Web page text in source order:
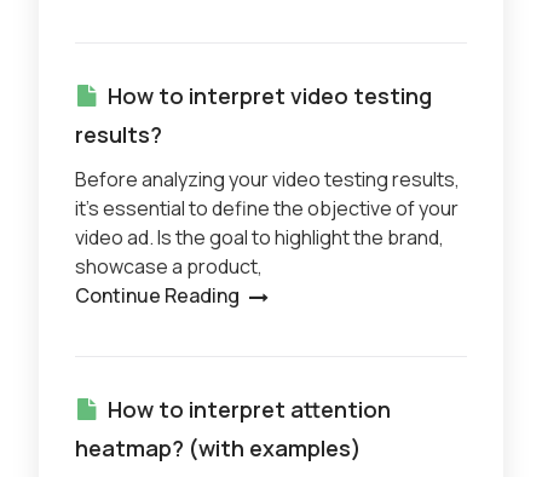
How to interpret video testing
results?
Before analyzing your video testing results,
it’s essential to define the objective of your
video ad. Is the goal to highlight the brand,
showcase a product,
Continue Reading
How to interpret attention
heatmap? (with examples)